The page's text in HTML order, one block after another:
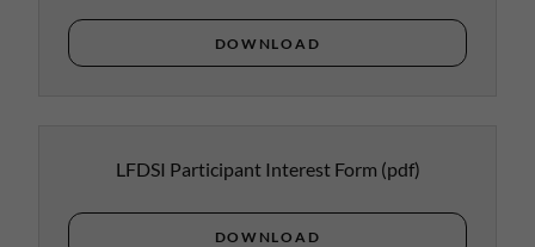
DOWNLOAD
LFDSI Participant Interest Form (pdf)
DOWNLOAD